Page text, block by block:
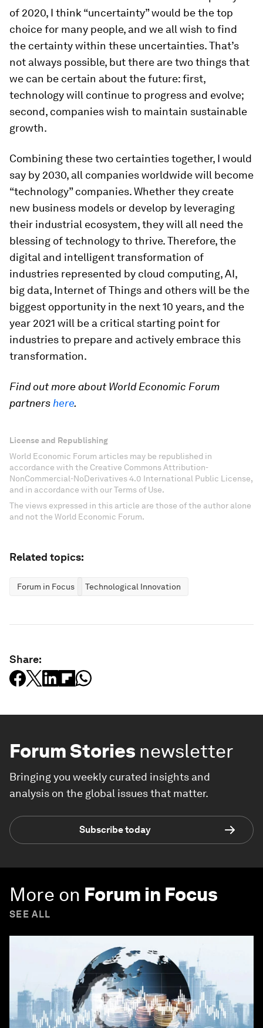
of 2020, I think “uncertainty” would be the top
choice for many people, and we all wish to find
the certainty within these uncertainties. That’s
not always possible, but there are two things that
we can be certain about the future: first,
technology will continue to progress and evolve;
second, companies wish to maintain sustainable
growth.
Combining these two certainties together, I would
say by 2030, all companies worldwide will become
“technology” companies. Whether they create
new business models or develop by leveraging
their industrial ecosystem, they will all need the
blessing of technology to thrive. Therefore, the
digital and intelligent transformation of
industries represented by cloud computing, AI,
big data, Internet of Things and others will be the
biggest opportunity in the next 10 years, and the
year 2021 will be a critical starting point for
industries to prepare and actively embrace this
transformation.
Find out more about World Economic Forum
partners here.
License and Republishing
World Economic Forum articles may be republished in
accordance with the Creative Commons Attribution-
NonCommercial-NoDerivatives 4.0 International Public License,
and in accordance with our Terms of Use.
The views expressed in this article are those of the author alone
and not the World Economic Forum.
Related topics:
Forum in Focus Technological Innovation
Share:
Forum Stories newsletter
Bringing you weekly curated insights and
analysis on the global issues that matter.
Subscribe today
More on Forum in Focus
SEE ALL